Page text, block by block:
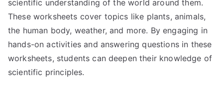
scientific understanding of the world around them.
These worksheets cover topics like plants, animals,
the human body, weather, and more. By engaging in
hands-on activities and answering questions in these
worksheets, students can deepen their knowledge of
scientific principles.